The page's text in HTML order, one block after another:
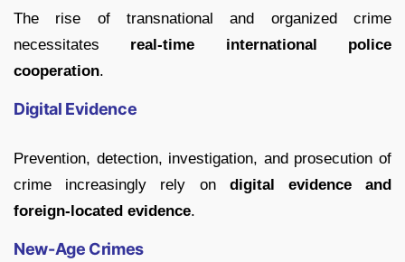
The rise of transnational and organized crime
necessitates real-time international police
cooperation.
Digital Evidence
Prevention, detection, investigation, and prosecution of
crime increasingly rely on digital evidence and
foreign-located evidence.
New-Age Crimes